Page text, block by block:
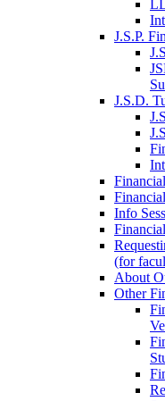
J.S.P.
J.S.D.
Info
(for
About
Other